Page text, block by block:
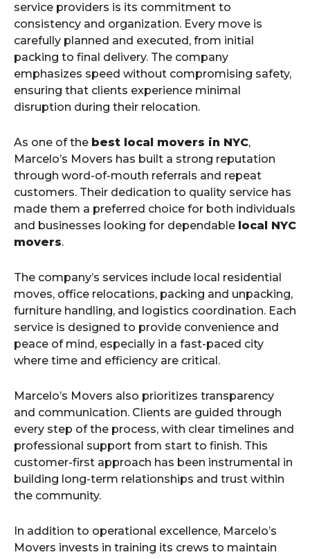
service providers is its commitment to
consistency and organization. Every move is
carefully planned and executed, from initial
packing to final delivery. The company
emphasizes speed without compromising safety,
ensuring that clients experience minimal
disruption during their relocation.
As one of the best local movers in NYC,
Marcelo’s Movers has built a strong reputation
through word-of-mouth referrals and repeat
customers. Their dedication to quality service has
made them a preferred choice for both individuals
and businesses looking for dependable local NYC
movers.
The company’s services include local residential
moves, office relocations, packing and unpacking,
furniture handling, and logistics coordination. Each
service is designed to provide convenience and
peace of mind, especially in a fast-paced city
where time and efficiency are critical.
Marcelo’s Movers also prioritizes transparency
and communication. Clients are guided through
every step of the process, with clear timelines and
professional support from start to finish. This
customer-first approach has been instrumental in
building long-term relationships and trust within
the community.
In addition to operational excellence, Marcelo’s
Movers invests in training its crews to maintain